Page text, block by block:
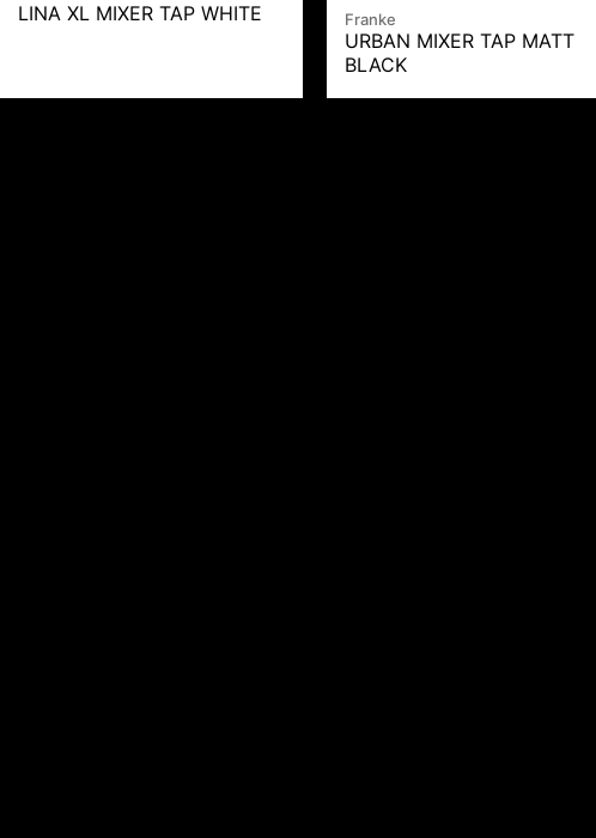
LINA XL MIXER TAP WHITE Franke
URBAN MIXER TAP MATT
BLACK